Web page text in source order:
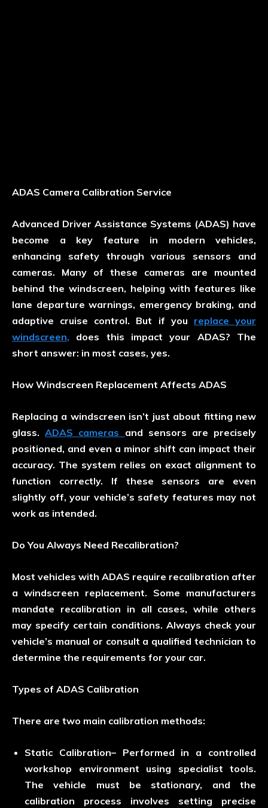
ADAS Camera Calibration Service
Advanced Driver Assistance Systems (ADAS) have
become a key feature in modern vehicles,
enhancing safety through various sensors and
cameras. Many of these cameras are mounted
behind the windscreen, helping with features like
lane departure warnings, emergency braking, and
adaptive cruise control. But if you replace your
windscreen, does this impact your ADAS? The
short answer: in most cases, yes.
How Windscreen Replacement Affects ADAS
Replacing a windscreen isn’t just about fitting new
glass.ADAS cameras and sensors are precisely
positioned, and even a minor shift can impact their
accuracy. The system relies on exact alignment to
function correctly. If these sensors are even
slightly off, your vehicle’s safety features may not
work as intended.
Do You Always Need Recalibration?
Most vehicles with ADAS require recalibration after
a windscreen replacement. Some manufacturers
mandate recalibration in all cases, while others
may specify certain conditions. Always check your
vehicle’s manual or consult a qualified technician to
determine the requirements for your car.
Types of ADAS Calibration
There are two main calibration methods:
Static Calibration– Performed in a controlled
workshop environment using specialist tools.
The vehicle must be stationary, and the
calibration process involves setting precise